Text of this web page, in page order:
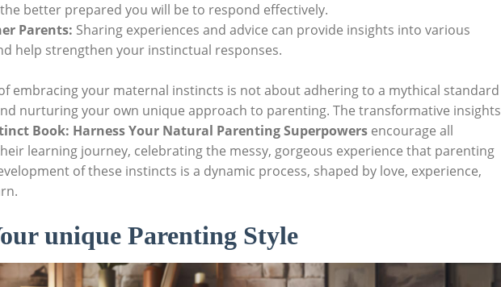
better prepared you will be to respond effectively.
Parents: Sharing experiences and advice can provide insights into various
help strengthen your instinctual responses.
embracing your maternal instincts is not about adhering to a mythical standard
nurturing your own unique approach to parenting. The transformative insights
Book: Harness Your Natural Parenting Superpowers encourage all
learning journey, celebrating the messy, gorgeous experience that parenting
of these instincts is a dynamic process, shaped by love, experience,
unique Parenting Style